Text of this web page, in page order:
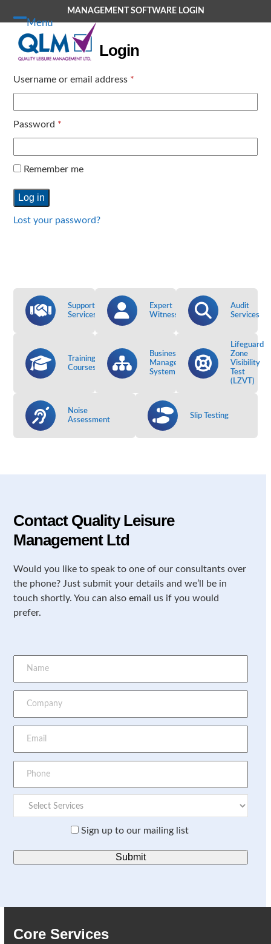
to
content
MANAGEMENT SOFTWARE LOGIN
Menu
Open
mobile
Close
mobile
Login
Username or email address *
Password *
Remember me
Log in
Lost your password?
Support
Services
Expert
Witness
Audit
Services
Training
Courses
Business
Management
System
Lifeguard
Zone
Visibility
Test
(LZVT)
Noise
Assessment
Slip Testing
Contact Quality Leisure
Management Ltd
Would you like to speak to one of our consultants over
the phone? Just submit your details and we’ll be in
touch shortly. You can also email us if you would
prefer.
Sign up to our mailing list
Core Services